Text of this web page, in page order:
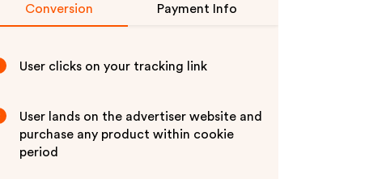
Conversion Payment Info
User clicks on your tracking link
User lands on the advertiser website and
purchase any product within cookie
period